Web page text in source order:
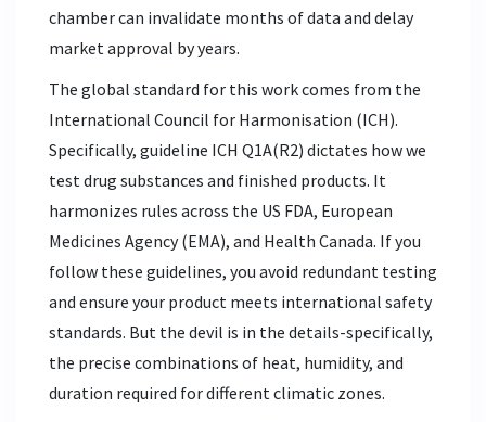
chamber can invalidate months of data and delay
market approval by years.
The global standard for this work comes from the
International Council for Harmonisation (ICH).
Specifically, guideline ICH Q1A(R2) dictates how we
test drug substances and finished products. It
harmonizes rules across the US FDA, European
Medicines Agency (EMA), and Health Canada. If you
follow these guidelines, you avoid redundant testing
and ensure your product meets international safety
standards. But the devil is in the details-specifically,
the precise combinations of heat, humidity, and
duration required for different climatic zones.